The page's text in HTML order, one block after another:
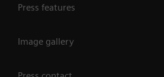
Press features
Image gallery